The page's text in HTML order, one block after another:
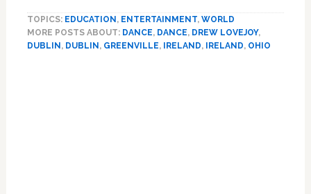
Old
Irish
Dancer’s
TOPICS: EDUCATION, ENTERTAINMENT, WORLD
MORE POSTS ABOUT: DANCE, DANCE, DREW LOVEJOY,
DUBLIN, DUBLIN, GREENVILLE, IRELAND, IRELAND, OHIO